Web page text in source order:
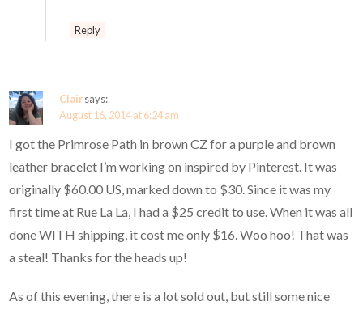
Reply
Clairsays:
August 16, 2014 at 6:24 am
I got the Primrose Path in brown CZ for a purple and brown
leather bracelet I’m working on inspired by Pinterest. It was
originally $60.00 US, marked down to $30. Since it was my
first time at Rue La La, I had a $25 credit to use. When it was all
done WITH shipping, it cost me only $16. Woo hoo! That was
a steal! Thanks for the heads up!
As of this evening, there is a lot sold out, but still some nice